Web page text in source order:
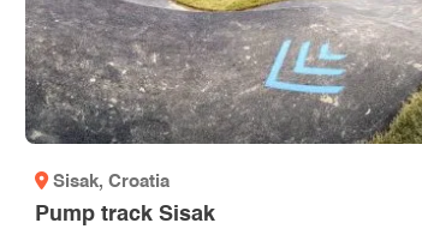
Sisak, Croatia
Pump track Sisak